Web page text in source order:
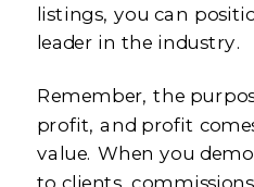
listings, you can
leader in the industry.
Remember, the
profit, and profit
value. When you
to clients,